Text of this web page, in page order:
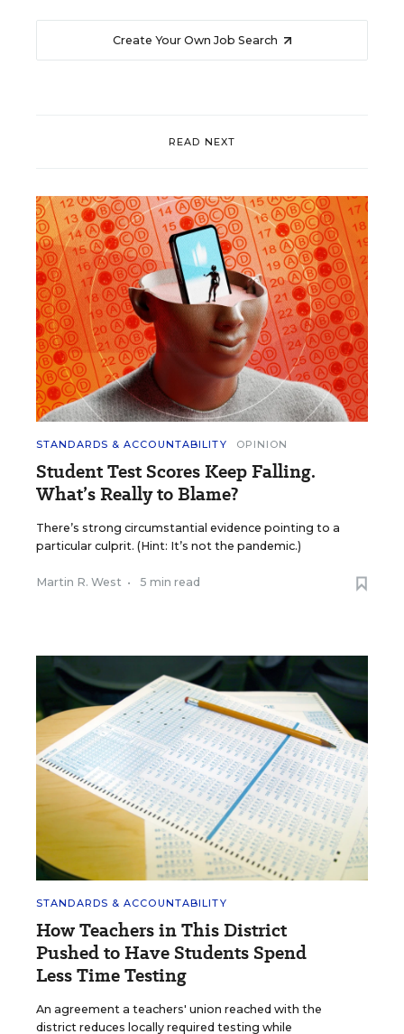
Create Your Own Job Search
READ NEXT
STANDARDS & ACCOUNTABILITY OPINION
Student Test Scores Keep Falling.
What’s Really to Blame?
There’s strong circumstantial evidence pointing to a
particular culprit. (Hint: It’s not the pandemic.)
Martin R. West • 5 min read
STANDARDS & ACCOUNTABILITY
How Teachers in This District
Pushed to Have Students Spend
Less Time Testing
An agreement a teachers' union reached with the
district reduces locally required testing while